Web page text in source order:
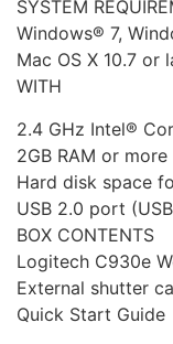
SYSTEM
Windows® 7,
Mac OS X 10.7 or
WITH
2.4 GHz Intel®
2GB RAM or more
Hard disk space
USB 2.0 port
BOX CONTENTS
Logitech C930e
External shutter
Quick Start Guide